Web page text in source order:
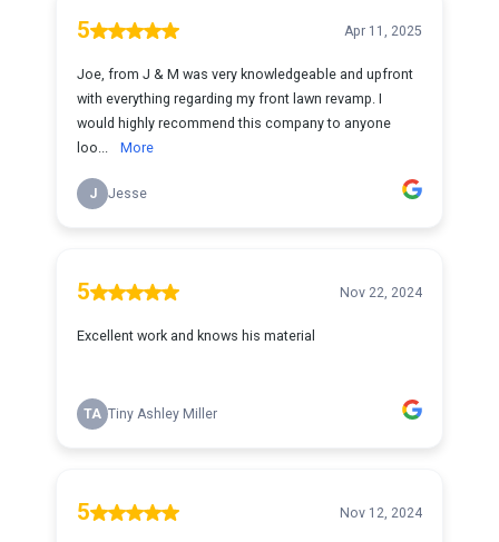
5 Apr 11, 2025
Joe, from J & M was very knowledgeable and upfront
with everything regarding my front lawn revamp. I
would highly recommend this company to anyone
loo...
More
J Jesse
5 Nov 22, 2024
Excellent work and knows his material
TA Tiny Ashley Miller
5 Nov 12, 2024